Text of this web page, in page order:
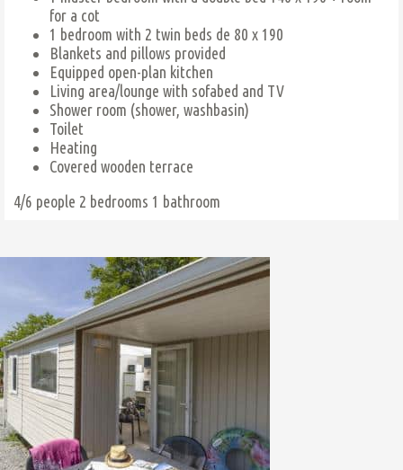
for a cot
1 bedroom with 2 twin beds de 80 x 190
Blankets and pillows provided
Equipped open-plan kitchen
Living area/lounge with sofabed and TV
Shower room (shower, washbasin)
Toilet
Heating
Covered wooden terrace
4/6 people 2 bedrooms 1 bathroom